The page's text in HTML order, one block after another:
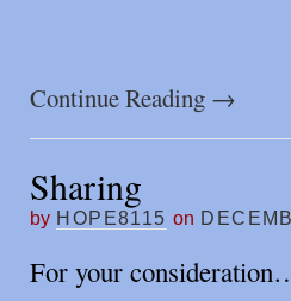
Continue Reading →
Sharing
by HOPE8115 on
For your